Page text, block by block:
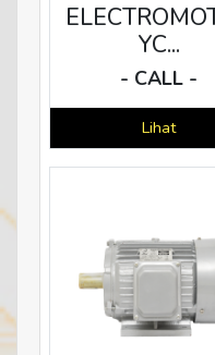
YC...
- CALL -
Lihat